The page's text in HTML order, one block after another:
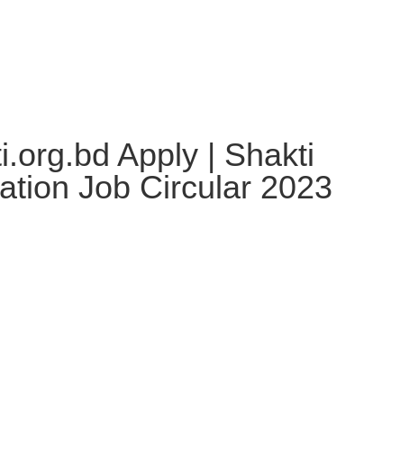
Apply | Shakti
Job Circular 2023